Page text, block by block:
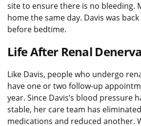
site to ensure there is no bleeding.
home the same day. Davis was
before bedtime.
Life After Renal
Like Davis, people who undergo
have one or two follow-up
year. Since Davis’s blood pressure
stable, her care team has
medications and reduced another.